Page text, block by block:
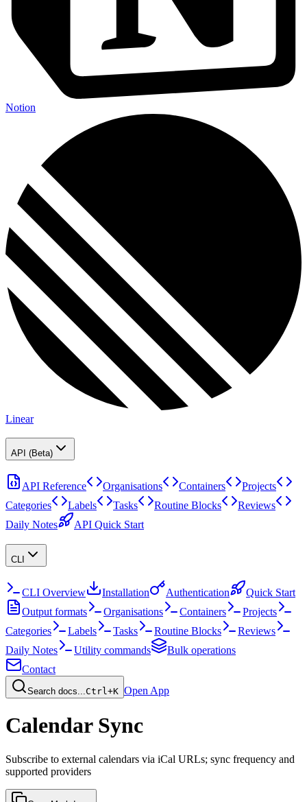
Notion
Linear
API (Beta)
API Reference Organisations Containers
Projects
Categories
Labels Tasks Routine Blocks
Reviews
Daily Notes
API Quick Start
CLI
CLI Overview Installation Authentication
Quick Start
Output formats
Organisations Containers
Projects
Categories
Labels Tasks Routine Blocks
Reviews
Daily Notes
Utility commands
Bulk operations
Contact
Search docs... Ctrl+K Open App
Calendar Sync
Subscribe to external calendars via iCal URLs; sync frequency and
supported providers